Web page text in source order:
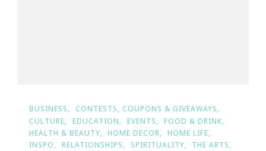
BUSINESS
CONTESTS, COUPONS & GIVEAWAYS
CULTURE
EDUCATION EVENTS
FOOD & DRINK
HEALTH & BEAUTY
HOME DECOR
HOME LIFE
INSPO
RELATIONSHIPS SPIRITUALITY
THE ARTS